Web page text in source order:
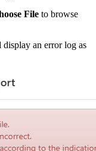
File to browse
an error log as